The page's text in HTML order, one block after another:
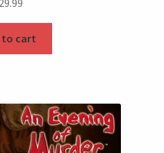
29.99
to cart